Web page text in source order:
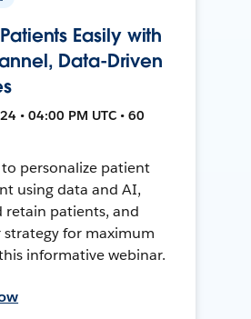
Easily with
Data-Driven
• 04:00 PM UTC • 60
personalize patient
using data and AI,
retain patients, and
strategy for maximum
informative webinar.